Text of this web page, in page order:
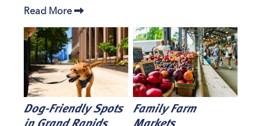
Read More
Dog-Friendly Spots
in Grand Rapids
Family Farm
Markets